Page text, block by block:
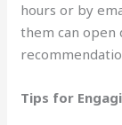
hours or by
them can open
Tips for